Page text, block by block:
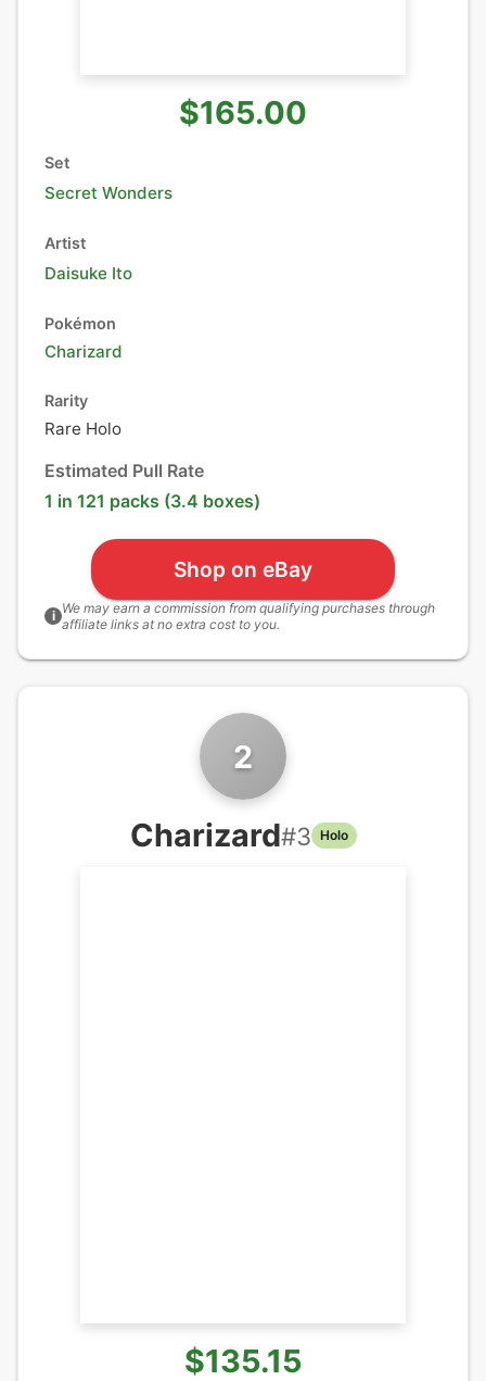
$165.00
Set
Secret Wonders
Artist
Daisuke Ito
Pokémon
Charizard
Rarity
Rare Holo
Estimated Pull Rate
1 in 121 packs (3.4 boxes)
Shop on eBay
i We may earn a commission from qualifying purchases through
affiliate links at no extra cost to you.
2
Charizard#3 Holo
$135.15